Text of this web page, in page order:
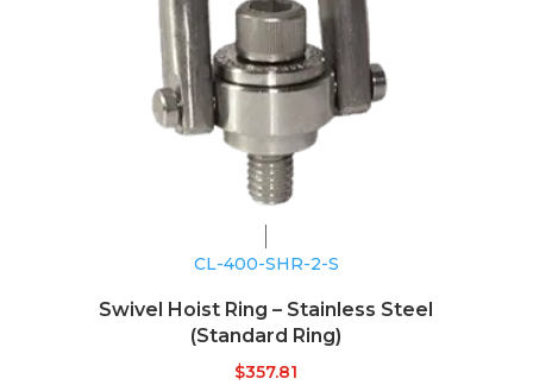
CL-400-SHR-2-S
Swivel Hoist Ring – Stainless Steel
(Standard Ring)
$357.81